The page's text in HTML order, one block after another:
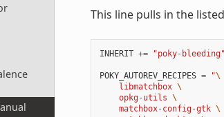
This line pulls in the
INHERIT += "poky-bleeding"
POKY_AUTOREV_RECIPES = "\
    libmatchbox
\
    opkg-utils
\
    matchbox-config-gtk
\